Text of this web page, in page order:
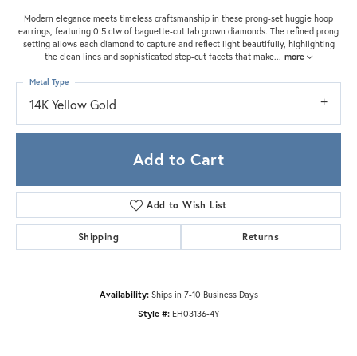
Modern elegance meets timeless craftsmanship in these prong-set huggie hoop
earrings, featuring 0.5 ctw of baguette-cut lab grown diamonds. The refined prong
setting allows each diamond to capture and reflect light beautifully, highlighting
the clean lines and sophisticated step-cut facets that make... more
14K Yellow Gold
Metal Type
Add to Cart
Add to Wish List
Shipping Returns
Availability: Ships in 7-10 Business Days
Style #: EH03136-4Y